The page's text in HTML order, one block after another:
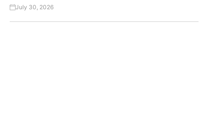
July 30, 2026